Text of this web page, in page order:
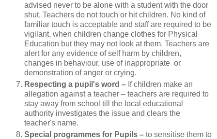
advised never to be alone with a student with the door
shut. Teachers do not touch or hit children. No kind of
familiar touch is acceptable and staff are required to be
vigilant, when children change clothes for Physical
Education but they may not look at them. Teachers are
alert for any evidence of self harm by children,
changes in behaviour, use of inappropriate or
demonstration of anger or crying.
Respecting a pupil's word – If children make an
allegation against a teacher – teachers are required to
stay away from school till the local educational
authority investigates the issue and clears the
teacher's name.
Special programmes for Pupils – to sensitise them to